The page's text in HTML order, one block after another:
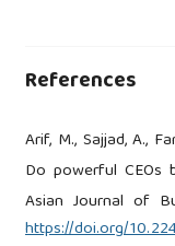
References
Arif, M., Sajjad, A.,
Do powerful CEOs
Asian Journal of
https://doi.org/